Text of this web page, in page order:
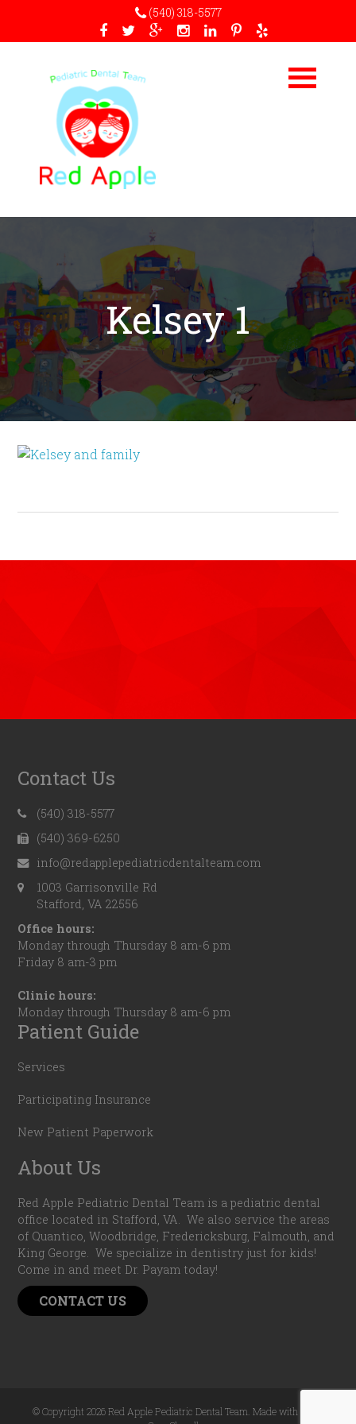
(540) 318-5577
Kelsey 1
Contact Us
(540) 318-5577
(540) 369-6250
info@redapplepediatricdentalteam.com
1003 Garrisonville Rd
Stafford, VA 22556
Office hours:
Monday through Thursday 8 am-6 pm
Friday 8 am-3 pm
Clinic hours:
Monday through Thursday 8 am-6 pm
Patient Guide
Services
Participating Insurance
New Patient Paperwork
About Us
Red Apple Pediatric Dental Team is a pediatric dental
office located in Stafford, VA. We also service the areas
of Quantico, Woodbridge, Fredericksburg, Falmouth, and
King George. We specialize in dentistry just for kids!
Come in and meet Dr. Payam today!
CONTACT US
© Copyright 2026 Red Apple Pediatric Dental Team. Made with